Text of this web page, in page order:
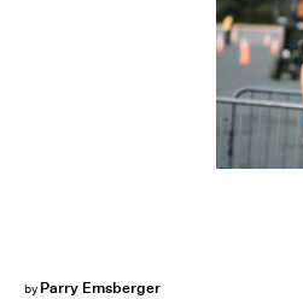
by Parry Ernsberger